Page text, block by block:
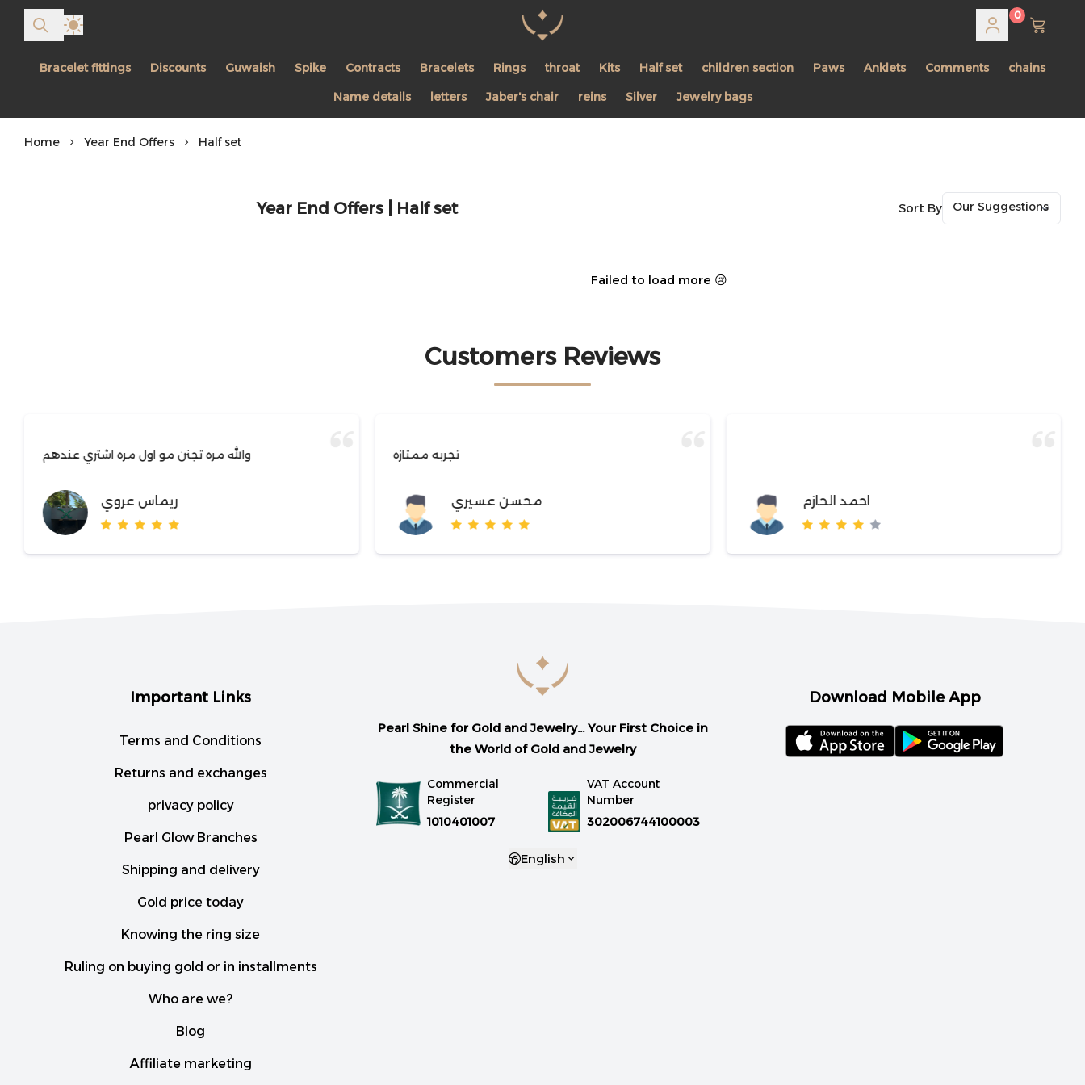
Pearl Shine Jewelry
0
Bracelet fittings Discounts Guwaish Spike Contracts Bracelets Rings throat Kits Half set children section Paws Anklets Comments
chains
Name details
letters Jaber's chair reins Silver Jewelry bags
Home Year End Offers Half set
Year End Offers | Half set Sort By
Failed to load more 😢
Customers Reviews
والله مره تجنن مو اول مره اشتري عندهم
ريماس عروي
تجربه ممتازه
محسن عسيري احمد الحازم
Important Links
Terms and Conditions
Returns and exchanges
privacy policy
Pearl Glow Branches
Shipping and delivery
Gold price today
Knowing the ring size
Ruling on buying gold or in installments
Who are we?
Blog
Affiliate marketing
Pearl Shine for Gold and Jewelry... Your First Choice in
the World of Gold and Jewelry
Commercial
Register
1010401007
VAT Account
Number
302006744100003
English
Download Mobile App